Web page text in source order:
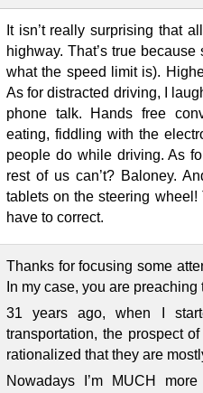
It isn’t really surprising that
highway. That’s true
what the speed limit is).
As for distracted driving, I
phone talk. Hands free
eating, fiddling with the
people do while driving. As
rest of us can’t? Baloney.
tablets on the steering
have to correct.
Thanks for focusing some
In my case, you are preaching
31 years ago, when I
transportation, the prospect
rationalized that they are
Nowadays I’m MUCH